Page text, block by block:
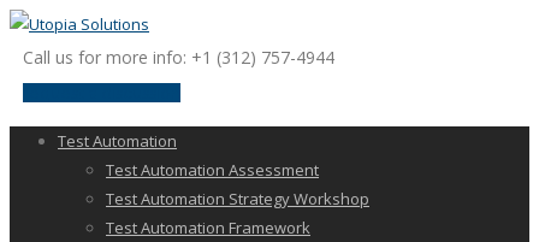
Call us for more info: +1 (312) 757-4944
Test Automation
Test Automation Assessment
Test Automation Strategy Workshop
Test Automation Framework